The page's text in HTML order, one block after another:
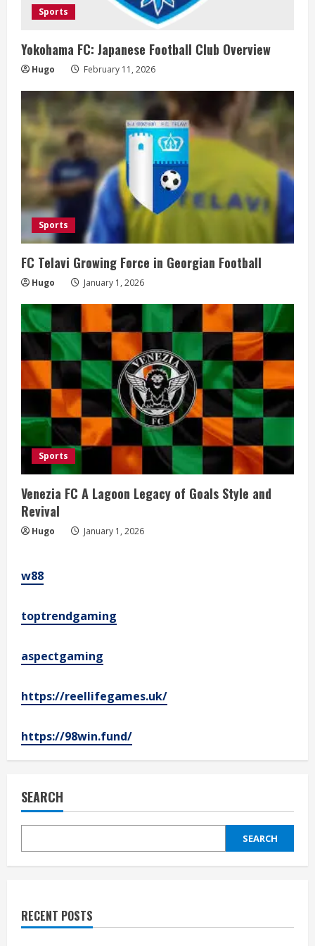
Sports
Yokohama FC: Japanese Football Club Overview
Hugo February 11, 2026
Sports
FC Telavi Growing Force in Georgian Football
Hugo January 1, 2026
Sports
Venezia FC A Lagoon Legacy of Goals Style and
Revival
Hugo January 1, 2026
w88
toptrendgaming
aspectgaming
https://reellifegames.uk/
https://98win.fund/
SEARCH
SEARCH
RECENT POSTS